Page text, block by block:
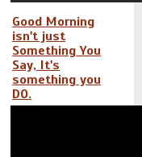
Good Morning
isn't just
Something You
Say, It's
something you
DO.